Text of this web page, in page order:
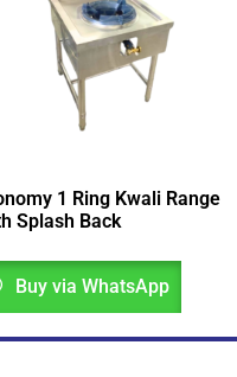
1 Ring Kwali Range
Splash Back
Buy via WhatsApp